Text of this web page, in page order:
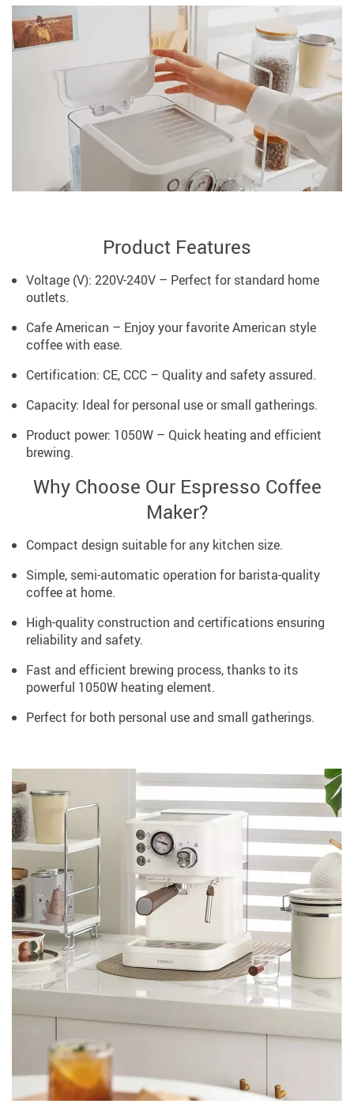
Product Features
Voltage (V): 220V-240V – Perfect for standard home
outlets.
Cafe American – Enjoy your favorite American style
coffee with ease.
Certification: CE, CCC – Quality and safety assured.
Capacity: Ideal for personal use or small gatherings.
Product power: 1050W – Quick heating and efficient
brewing.
Why Choose Our Espresso Coffee
Maker?
Compact design suitable for any kitchen size.
Simple, semi-automatic operation for barista-quality
coffee at home.
High-quality construction and certifications ensuring
reliability and safety.
Fast and efficient brewing process, thanks to its
powerful 1050W heating element.
Perfect for both personal use and small gatherings.